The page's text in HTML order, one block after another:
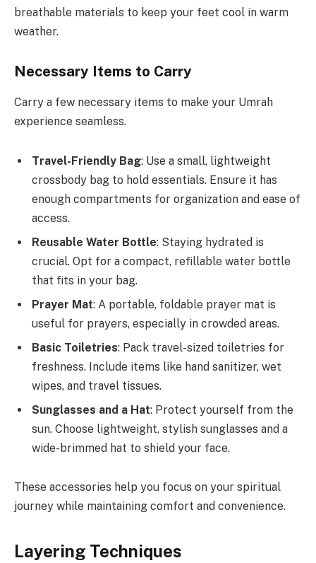
breathable materials to keep your feet cool in warm
weather.
Necessary Items to Carry
Carry a few necessary items to make your Umrah
experience seamless.
Travel-Friendly Bag: Use a small, lightweight
crossbody bag to hold essentials. Ensure it has
enough compartments for organization and ease of
access.
Reusable Water Bottle: Staying hydrated is
crucial. Opt for a compact, refillable water bottle
that fits in your bag.
Prayer Mat: A portable, foldable prayer mat is
useful for prayers, especially in crowded areas.
Basic Toiletries: Pack travel-sized toiletries for
freshness. Include items like hand sanitizer, wet
wipes, and travel tissues.
Sunglasses and a Hat: Protect yourself from the
sun. Choose lightweight, stylish sunglasses and a
wide-brimmed hat to shield your face.
These accessories help you focus on your spiritual
journey while maintaining comfort and convenience.
Layering Techniques